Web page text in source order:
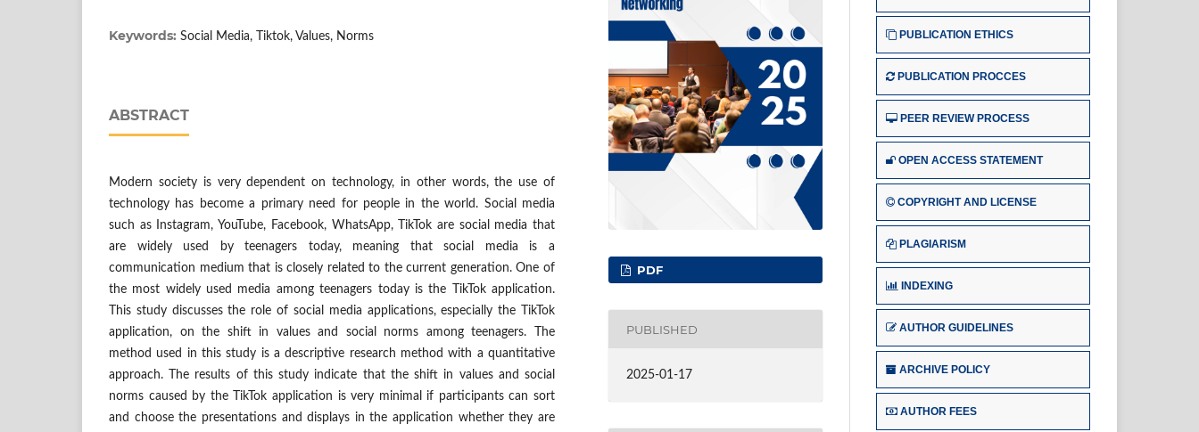
Keywords: Social Media, Tiktok, Values, Norms
ABSTRACT
Modern society is very dependent on technology, in other words, the use of
technology has become a primary need for people in the world. Social media
such as Instagram, YouTube, Facebook, WhatsApp, TikTok are social media that
are widely used by teenagers today, meaning that social media is a
communication medium that is closely related to the current generation. One of
the most widely used media among teenagers today is the TikTok application.
This study discusses the role of social media applications, especially the TikTok
application, on the shift in values and social norms among teenagers. The
method used in this study is a descriptive research method with a quantitative
approach. The results of this study indicate that the shift in values and social
norms caused by the TikTok application is very minimal if participants can sort
and choose the presentations and displays in the application whether they are
PDF
PUBLISHED
2025-01-17
PUBLICATION ETHICS
PUBLICATION PROCCES
PEER REVIEW PROCESS
OPEN ACCESS STATEMENT
COPYRIGHT AND LICENSE
PLAGIARISM
INDEXING
AUTHOR GUIDELINES
ARCHIVE POLICY
AUTHOR FEES